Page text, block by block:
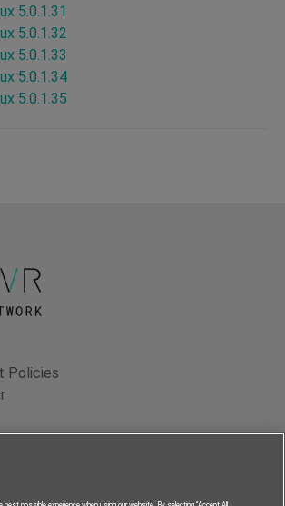
5.0.1.31
5.0.1.32
5.0.1.33
5.0.1.34
5.0.1.35
Policies